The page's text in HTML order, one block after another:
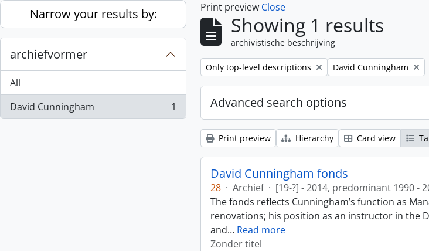
Skip to main content
Narrow your results by:
archiefvormer
All
David Cunningham
, 1 results 1
Print preview Close
Showing 1 results
archivistische beschrijving
Remove filter:
Only top-level descriptions Remove filter:
David Cunningham
Advanced search options
Print preview Hierarchy Card view
David Cunningham fonds
28 · Archief · [19-?] - 2014, predominant 1990 -
The fonds reflects Cunningham’s function as
renovations; his position as an instructor in the
and… Read more
Zonder titel